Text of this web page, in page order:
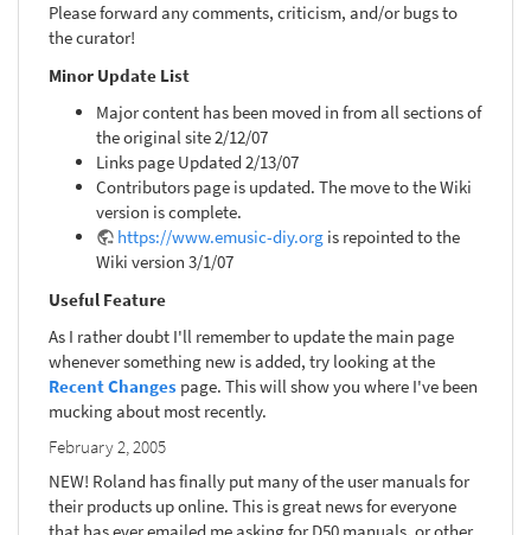
Please forward any comments, criticism, and/or bugs to
the curator!
Minor Update List
Major content has been moved in from all sections of
the original site 2/12/07
Links page Updated 2/13/07
Contributors page is updated. The move to the Wiki
version is complete.
https://www.emusic-diy.org is repointed to the
Wiki version 3/1/07
Useful Feature
As I rather doubt I'll remember to update the main page
whenever something new is added, try looking at the
Recent Changes page. This will show you where I've been
mucking about most recently.
February 2, 2005
NEW! Roland has finally put many of the user manuals for
their products up online. This is great news for everyone